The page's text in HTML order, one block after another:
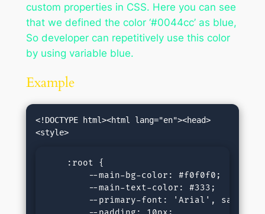
custom properties in CSS. Here you can see
that we defined the color ‘#0044cc’ as blue,
So developer can repetitively use this color
by using variable blue.
Example
<!DOCTYPE html><html lang="en"><head>
    :root {
        --main-bg-color: #f0f0f0;
        --main-text-color: #333;
--primary-font: 'Arial', sans-